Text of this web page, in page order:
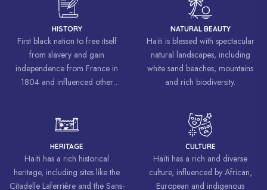
HISTORY
First black nation to free itself
from slavery and gain
independence from France in
1804 and influenced other
freedom and equality.
NATURAL BEAUTY
Haïti is blessed with spectacular
natural landscapes, including
white sand beaches, mountains
and rich biodiversity.
HERITAGE
Haïti has a rich historical
heritage, including sites like the
Citadelle Laferrière and the Sans-
CULTURE
Haïti has a rich and diverse
culture, influenced by African,
European and indigenous